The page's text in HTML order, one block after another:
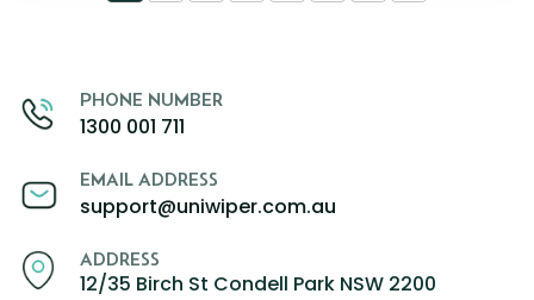
PHONE NUMBER
1300 001 711
EMAIL ADDRESS
support@uniwiper.com.au
ADDRESS
12/35 Birch St Condell Park NSW 2200